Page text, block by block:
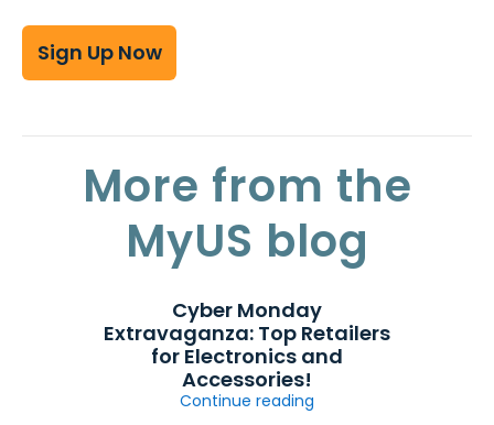
Sign Up Now
More from the
MyUS blog
Cyber Monday
Extravaganza: Top Retailers
for Electronics and
Accessories!
Continue reading